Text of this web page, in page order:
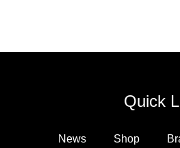
Quick
News Shop